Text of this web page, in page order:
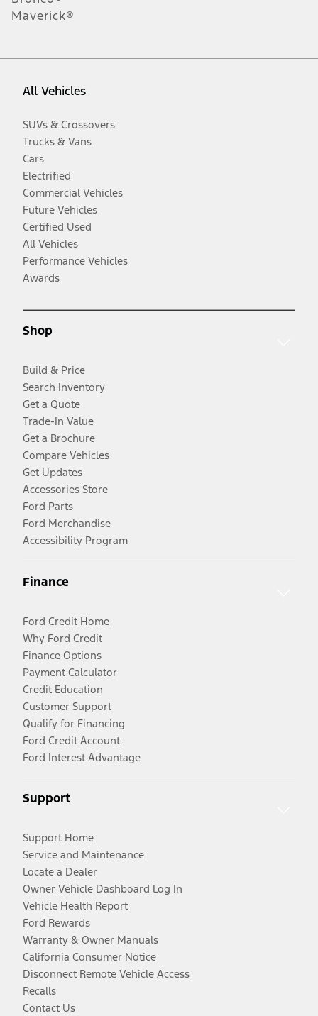
Maverick®
All Vehicles
SUVs & Crossovers
Trucks & Vans
Cars
Electrified
Commercial Vehicles
Future Vehicles
Certified Used
All Vehicles
Performance Vehicles
Awards
Shop
Build & Price
Search Inventory
Get a Quote
Trade-In Value
Get a Brochure
Compare Vehicles
Get Updates
Accessories Store
Ford Parts
Ford Merchandise
Accessibility Program
Finance
Ford Credit Home
Why Ford Credit
Finance Options
Payment Calculator
Credit Education
Customer Support
Qualify for Financing
Ford Credit Account
Ford Interest Advantage
Support
Support Home
Service and Maintenance
Locate a Dealer
Owner Vehicle Dashboard Log In
Vehicle Health Report
Ford Rewards
Warranty & Owner Manuals
California Consumer Notice
Disconnect Remote Vehicle Access
Recalls
Contact Us